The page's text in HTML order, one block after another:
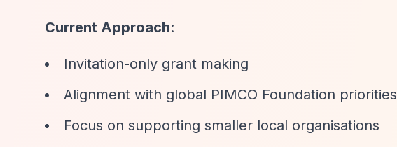
Current Approach:
Invitation-only grant making
Alignment with global PIMCO Foundation priorities
Focus on supporting smaller local organisations